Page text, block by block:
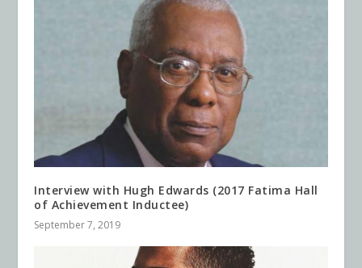
Interview with Hugh Edwards (2017 Fatima Hall
of Achievement Inductee)
September 7, 2019